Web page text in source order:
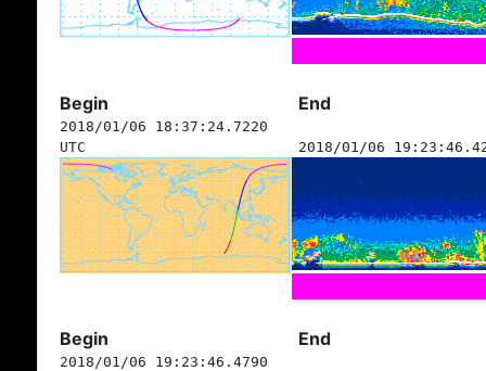
Begin End
2018/01/06 18:37:24.7220
UTC
2018/01/06
Begin End
2018/01/06 19:23:46.4790